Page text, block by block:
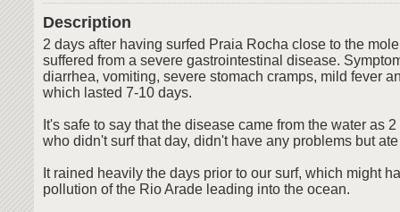
Description
2 days after having surfed Praia Rocha close to the
suffered from a severe gastrointestinal disease.
diarrhea, vomiting, severe stomach cramps, mild fever
which lasted 7-10 days.
It's safe to say that the disease came from the water as
who didn't surf that day, didn't have any problems but
It rained heavily the days prior to our surf, which might
pollution of the Rio Arade leading into the ocean.